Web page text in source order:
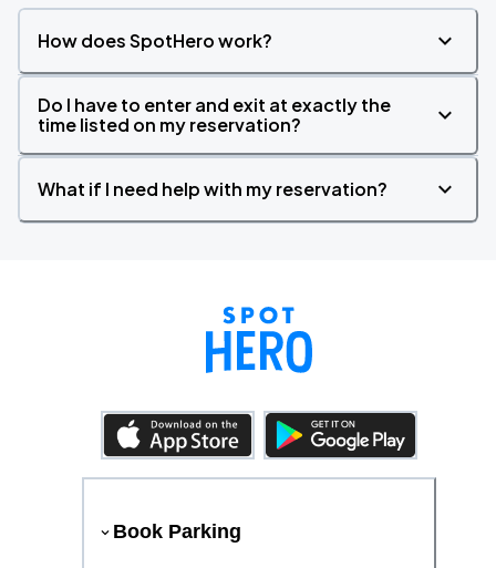
How does SpotHero work?
Do I have to enter and exit at exactly the
time listed on my reservation?
What if I need help with my reservation?
Book Parking